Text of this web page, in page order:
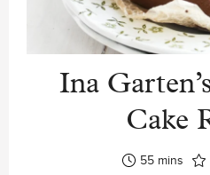
Ina
Cake
55minutes
mins